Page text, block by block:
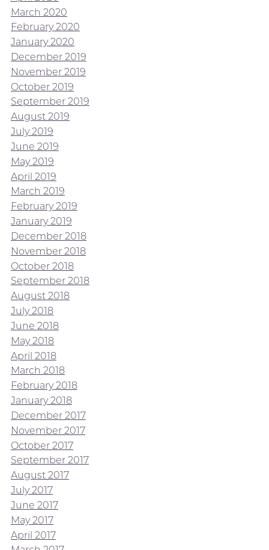
March 2020
February 2020
January 2020
December 2019
November 2019
October 2019
September 2019
August 2019
July 2019
June 2019
May 2019
April 2019
March 2019
February 2019
January 2019
December 2018
November 2018
October 2018
September 2018
August 2018
July 2018
June 2018
May 2018
April 2018
March 2018
February 2018
January 2018
December 2017
November 2017
October 2017
September 2017
August 2017
July 2017
June 2017
May 2017
April 2017